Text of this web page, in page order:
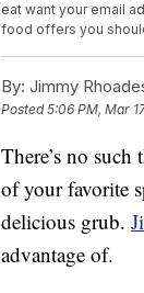
eat want your email
food offers you
By: Jimmy
Posted5:06 PM, Mar
There’s no
of your favorite
delicious grub.
advantage of.